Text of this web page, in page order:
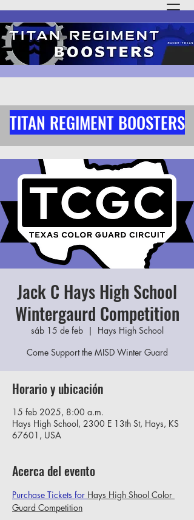
TITAN REGIMENT BOOSTERS
Jack C Hays High School
Wintergaurd Competition
sáb 15 de feb
  |
Hays High School
Come Support the MISD Winter Guard
Horario y ubicación
15 feb 2025, 8:00 a.m.
Hays High School, 2300 E 13th St, Hays, KS
67601, USA
Acerca del evento
Purchase Tickets for Hays High Shool Color
Guard Competition